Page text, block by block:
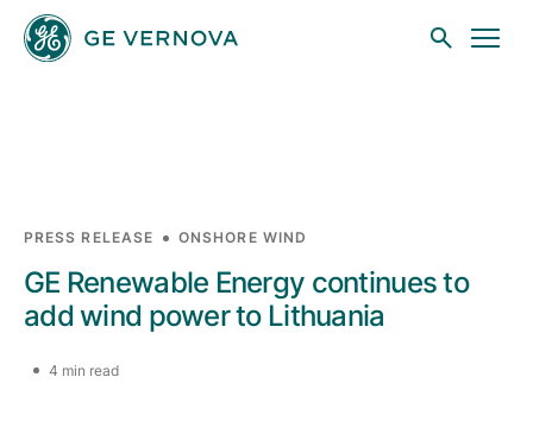
Skip to main content
News
PRESS RELEASE ONSHORE WIND
GE Renewable Energy continues to
add wind power to Lithuania
4 min read